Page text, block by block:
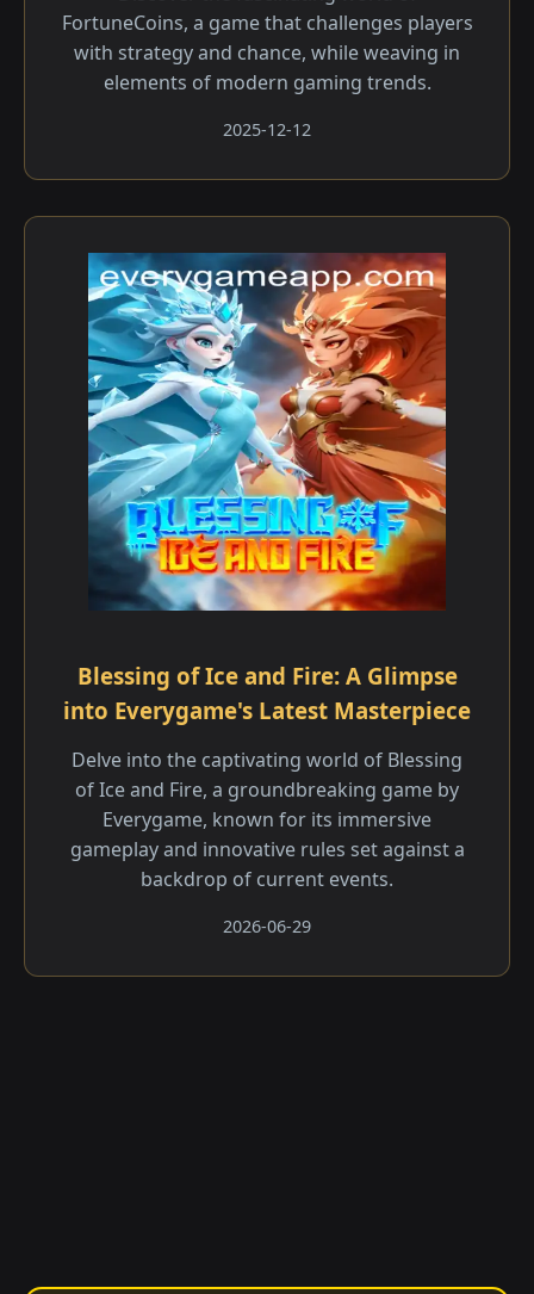
FortuneCoins, a game that challenges players
with strategy and chance, while weaving in
elements of modern gaming trends.
2025-12-12
Blessing of Ice and Fire: A Glimpse
into Everygame's Latest Masterpiece
Delve into the captivating world of Blessing
of Ice and Fire, a groundbreaking game by
Everygame, known for its immersive
gameplay and innovative rules set against a
backdrop of current events.
2026-06-29